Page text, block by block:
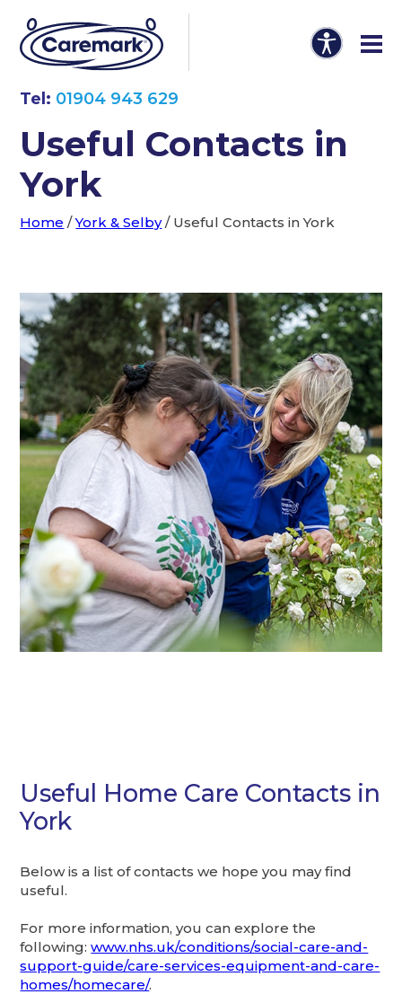
Tel: 01904 943 629
Useful Contacts in
York
Home /York & Selby/ Useful Contacts in York
Useful Home Care Contacts in
York
Below is a list of contacts we hope you may find
useful.
For more information, you can explore the
following:www.nhs.uk/conditions/social-care-and-
support-guide/care-services-equipment-and-care-
homes/homecare/.